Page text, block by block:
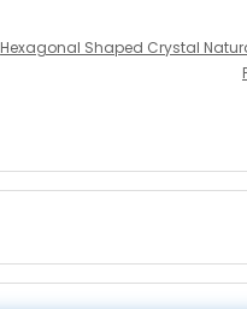
Hexagonal Shaped Crystal